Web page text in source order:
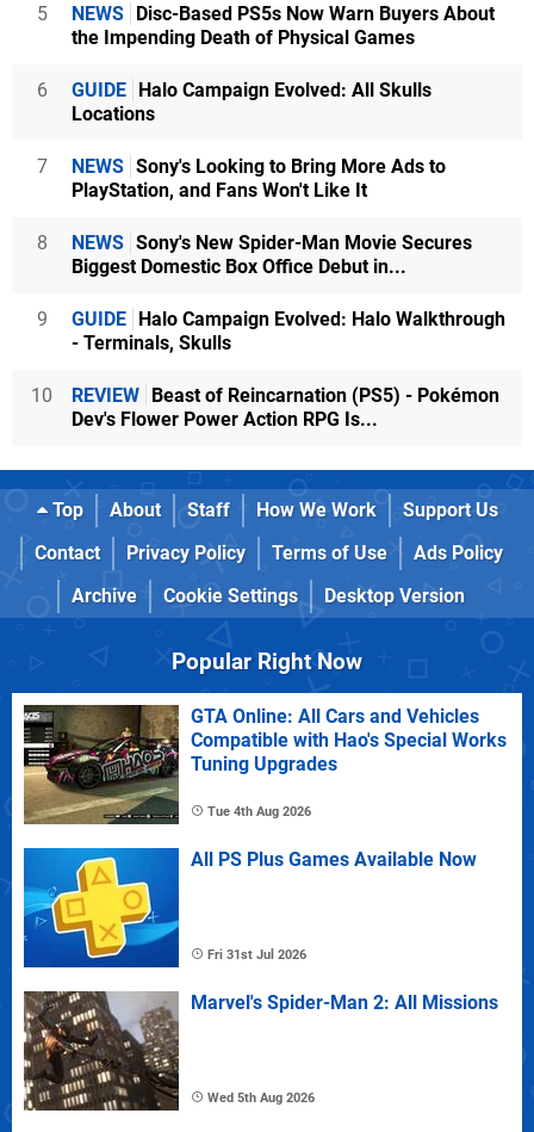
5 NEWS Disc-Based PS5s Now Warn Buyers About
the Impending Death of Physical Games
6 GUIDE Halo Campaign Evolved: All Skulls
Locations
7 NEWS Sony's Looking to Bring More Ads to
PlayStation, and Fans Won't Like It
8 NEWS Sony's New Spider-Man Movie Secures
Biggest Domestic Box Office Debut in...
9 GUIDE Halo Campaign Evolved: Halo Walkthrough
- Terminals, Skulls
10 REVIEW Beast of Reincarnation (PS5) - Pokémon
Dev's Flower Power Action RPG Is...
Top About Staff How We Work
Support Us
Contact
Privacy Policy Terms of Use
Ads Policy
Archive
Cookie Settings Desktop Version
Popular Right Now
GTA Online: All Cars and Vehicles
Compatible with Hao's Special Works
Tuning Upgrades
Tue 4th Aug 2026
All PS Plus Games Available Now
Fri 31st Jul 2026
Marvel's Spider-Man 2: All Missions
Wed 5th Aug 2026